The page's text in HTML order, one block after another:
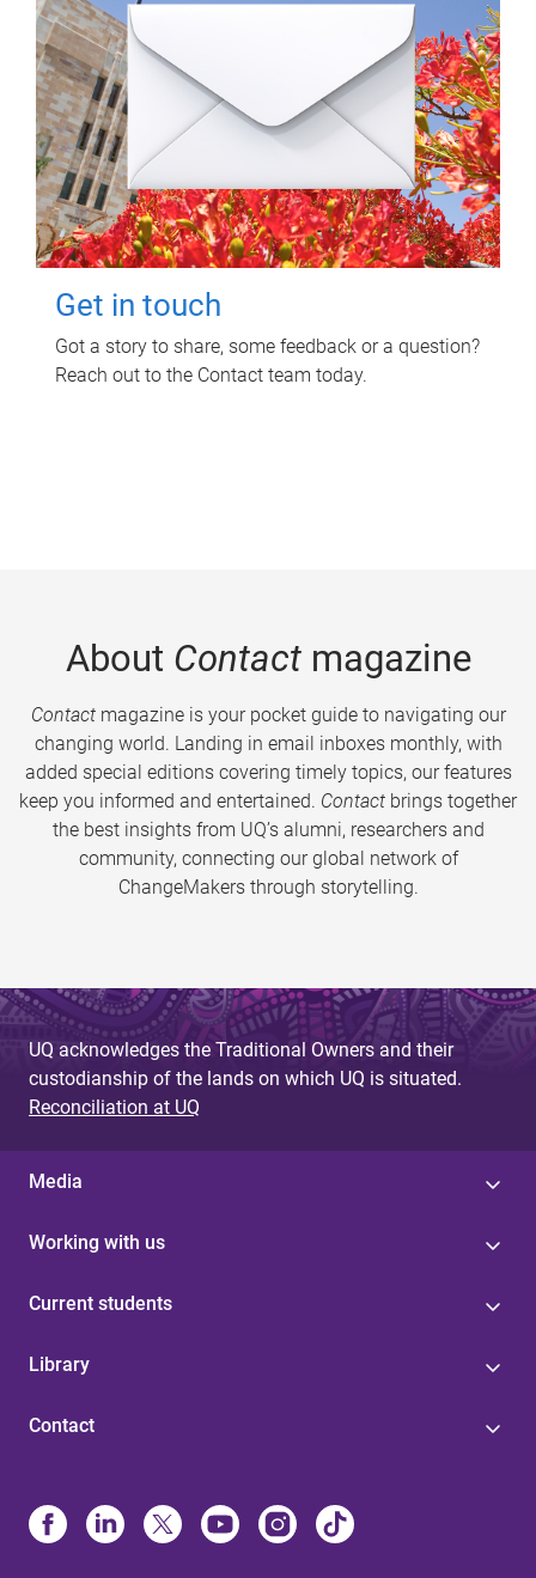
Get in touch
Got a story to share, some feedback or a question?
Reach out to the Contact team today.
About Contactmagazine
Contactmagazine is your pocket guide to navigating our
changing world. Landing in email inboxes monthly, with
added special editions covering timely topics, our features
keep you informed and entertained. Contact brings together
the best insights from UQ’s alumni, researchers and
community, connecting our global network of
ChangeMakers through storytelling.
UQ acknowledges the Traditional Owners and their
custodianship of the lands on which UQ is situated.
Reconciliation at UQ
Media
Working with us
Current students
Library
Contact